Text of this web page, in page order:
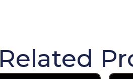
Related